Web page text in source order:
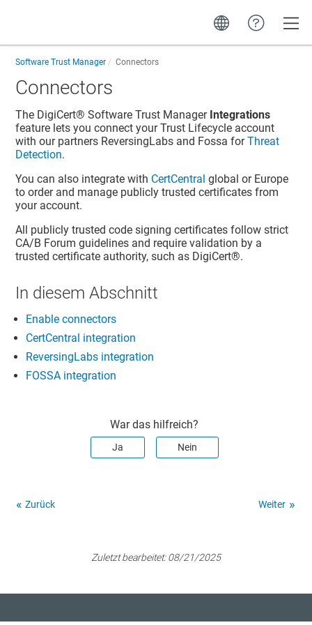
Software Trust Manager Connectors
Connectors
The DigiCert​​®​​ Software Trust Manager Integrations
feature lets you connect yourTrust Lifecycle account
with our partners ReversingLabs and Fossa forThreat
Detection.
You can also integrate with CertCentral global or Europe
to order and manage publicly trusted certificates from
your account.
All publicly trusted code signing certificates follow strict
CA/B Forum guidelines and require validation by a
trusted certificate authority, such as DigiCert®.
In diesem Abschnitt
Enable connectors
CertCentral integration
ReversingLabs integration
FOSSA integration
War das hilfreich?
Ja Nein
Zurück Weiter
Zuletzt bearbeitet:08/21/2025